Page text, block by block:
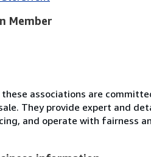
Member
these associations are
They provide expert and
and operate with fairness